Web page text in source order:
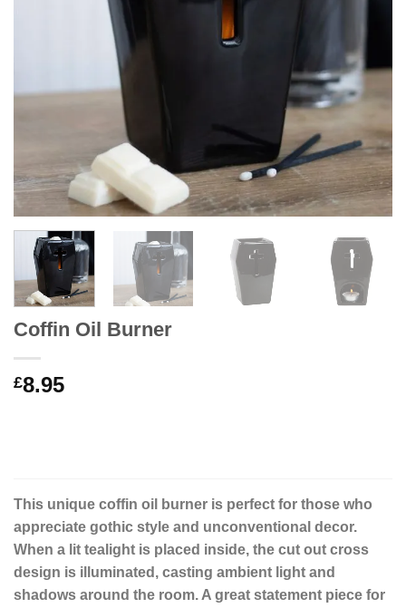
Coffin Oil Burner
£8.95
This unique coffin oil burner is perfect for those who
appreciate gothic style and unconventional decor.
When a lit tealight is placed inside, the cut out cross
design is illuminated, casting ambient light and
shadows around the room. A great statement piece for